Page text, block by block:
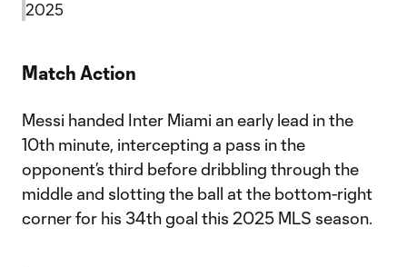
2025
Match Action
Messi handed Inter Miami an early lead in the
10th minute, intercepting a pass in the
opponent’s third before dribbling through the
middle and slotting the ball at the bottom-right
corner for his 34th goal this 2025 MLS season.